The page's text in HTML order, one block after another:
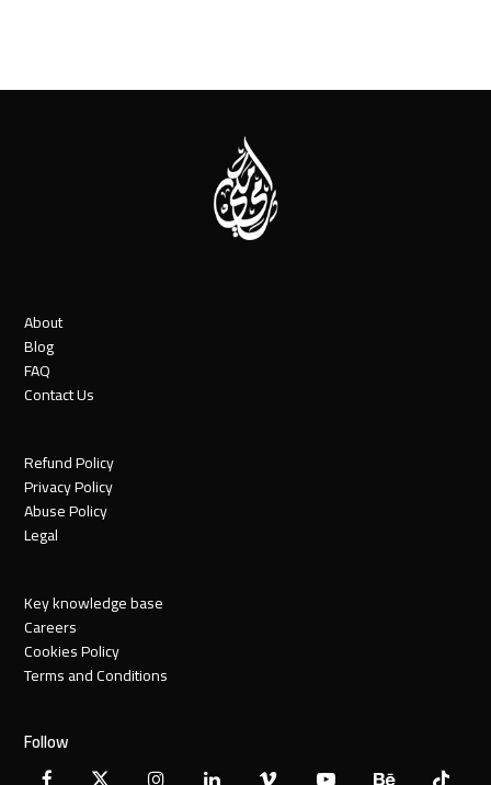
About
Blog
FAQ
Contact Us
Refund Policy
Privacy Policy
Abuse Policy
Legal
Key knowledge base
Careers
Cookies Policy
Terms and Conditions
Follow